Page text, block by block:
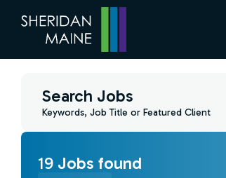
Search Jobs
Keywords, Job Title or Featured Client
19 Jobs found